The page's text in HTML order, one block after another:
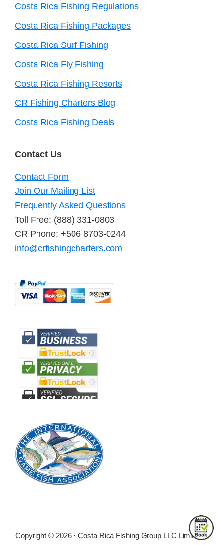
Costa Rica Fishing Regulations
Costa Rica Fishing Packages
Costa Rica Surf Fishing
Costa Rica Fly Fishing
Costa Rica Fishing Resorts
CR Fishing Charters Blog
Costa Rica Fishing Deals
Contact Us
Contact Form
Join Our Mailing List
Frequently Asked Questions
Toll Free: (888) 331-0803
CR Phone: +506 8703-0244
info@crfishingcharters.com
Copyright © 2026 · Costa Rica Fishing Group LLC Limitada